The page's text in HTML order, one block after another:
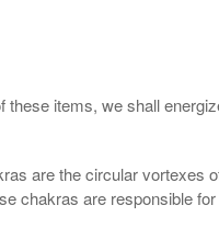
items, we shall
are the circular vortexes
chakras are responsible